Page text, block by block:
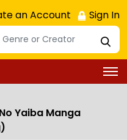
an Account Sign In
Yaiba Manga